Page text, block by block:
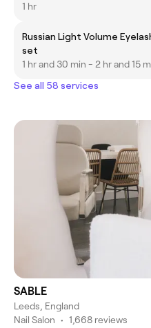
1 hr
Russian Light Volume
set
1 hr and 30 min - 2 hr and 15
See all 58 services
SABLE
Leeds, England
Nail Salon • 1,668 reviews